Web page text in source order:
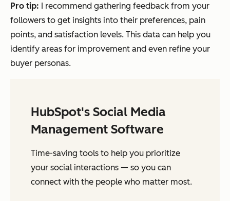
Pro tip: I recommend gathering feedback from your
followers to get insights into their preferences, pain
points, and satisfaction levels. This data can help you
identify areas for improvement and even refine your
buyer personas.
HubSpot's Social Media
Management Software
Time-saving tools to help you prioritize
your social interactions — so you can
connect with the people who matter most.